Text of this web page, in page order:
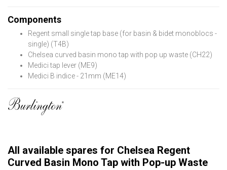
Components
Regent small single tap base (for basin & bidet monoblocs -
single) (T4B)
Chelsea curved basin mono tap with pop up waste (CH22)
Medici tap lever (ME9)
Medici B indice - 21mm (ME14)
All available spares for Chelsea Regent
Curved Basin Mono Tap with Pop-up Waste